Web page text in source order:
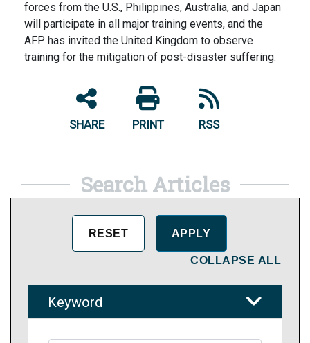
forces from the U.S., Philippines, Australia, and Japan
will participate in all major training events, and the
AFP has invited the United Kingdom to observe
training for the mitigation of post-disaster suffering.
SHARE PRINT RSS
Search Articles
COLLAPSE ALL
Keyword